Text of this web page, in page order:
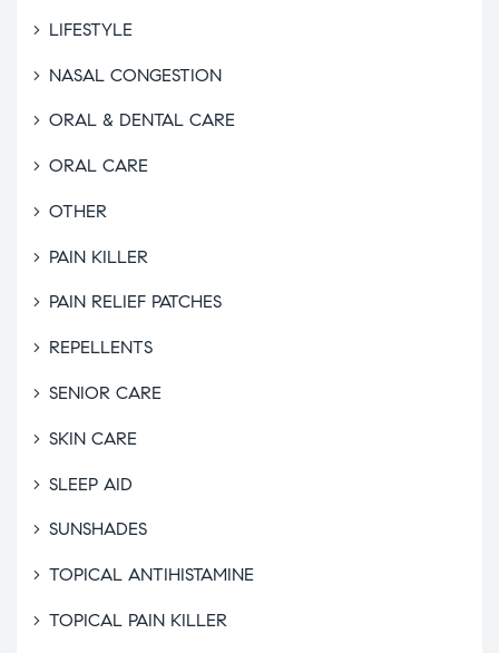
LIFESTYLE
NASAL CONGESTION
ORAL & DENTAL CARE
ORAL CARE
OTHER
PAIN KILLER
PAIN RELIEF PATCHES
REPELLENTS
SENIOR CARE
SKIN CARE
SLEEP AID
SUNSHADES
TOPICAL ANTIHISTAMINE
TOPICAL PAIN KILLER